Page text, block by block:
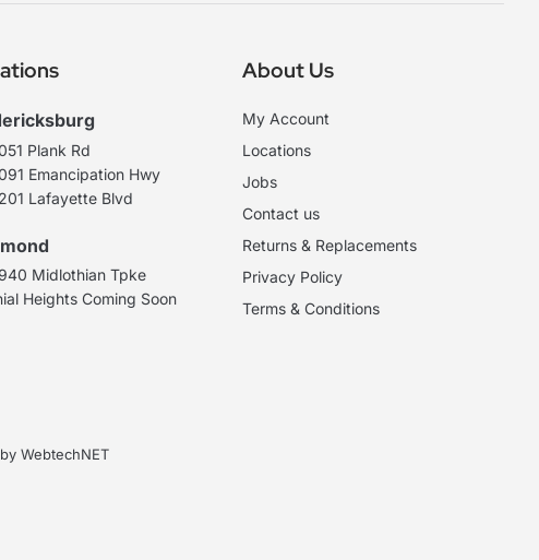
Plank Rd
Emancipation Hwy
Lafayette Blvd
Midlothian Tpke
Heights Coming Soon
About Us
My Account
Locations
Jobs
Contact us
Returns & Replacements
Privacy Policy
Terms & Conditions
WebtechNET